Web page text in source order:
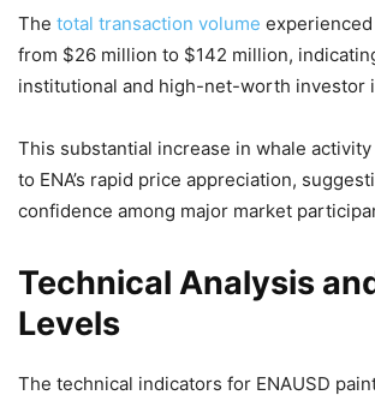
The total transaction volume
from $26 million to $142 million,
institutional and high-net-worth investor
This substantial increase in whale
to ENA’s rapid price appreciation,
confidence among major market
Technical Analysis
Levels
The technical indicators for ENAUSD